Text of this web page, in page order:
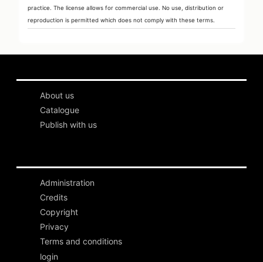
practice. The license allows for commercial use. No use, distribution or
reproduction is permitted which does not comply with these terms.
About us
Catalogue
Publish with us
Administration
Credits
Copyright
Privacy
Terms and conditions
login